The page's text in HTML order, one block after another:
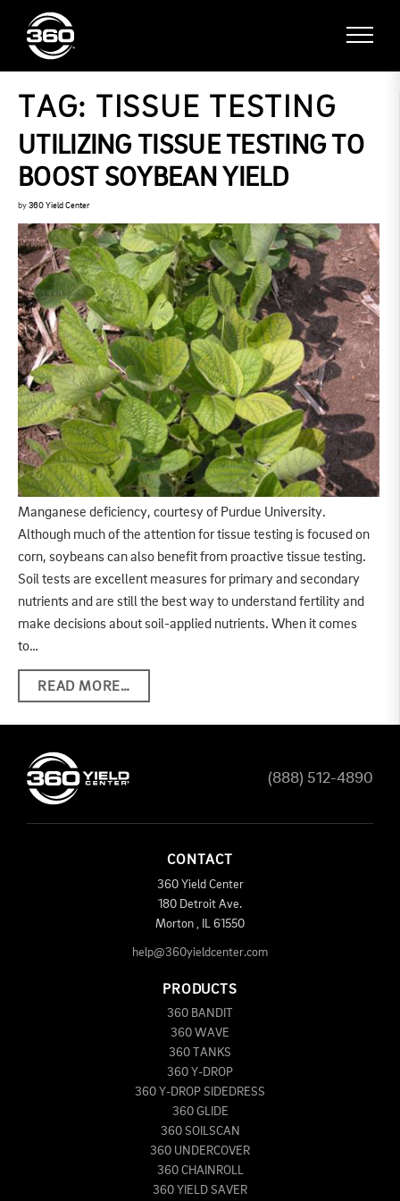
TAG: TISSUE TESTING
UTILIZING TISSUE TESTING TO
BOOST SOYBEAN YIELD
by 360 Yield Center
Manganese deficiency, courtesy of Purdue University.
Although much of the attention for tissue testing is focused on
corn, soybeans can also benefit from proactive tissue testing.
Soil tests are excellent measures for primary and secondary
nutrients and are still the best way to understand fertility and
make decisions about soil-applied nutrients. When it comes
to…
READ MORE…
(888) 512-4890
CONTACT
360 Yield Center
180 Detroit Ave.
Morton
61550
help@360yieldcenter.com
PRODUCTS
360 BANDIT
360 WAVE
360 TANKS
360 Y-DROP
360 Y-DROP SIDEDRESS
360 GLIDE
360 SOILSCAN
360 UNDERCOVER
360 CHAINROLL
360 YIELD SAVER